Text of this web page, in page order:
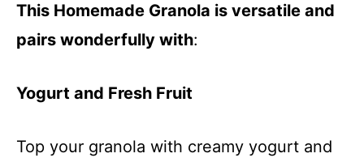
This Homemade Granola is versatile and
pairs wonderfully with:
Yogurt and Fresh Fruit
Top your granola with creamy yogurt and